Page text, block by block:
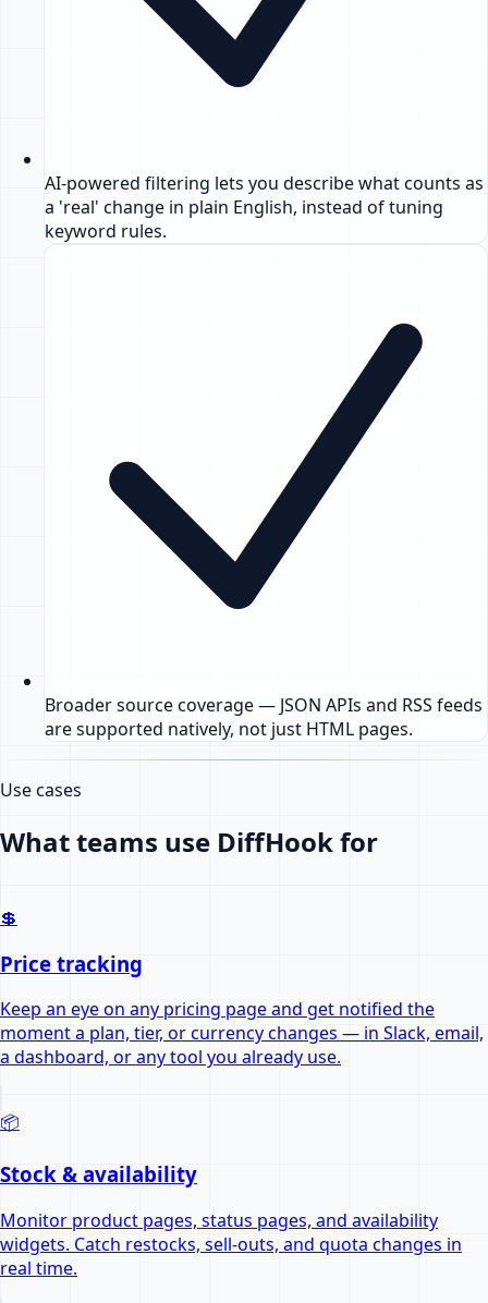
AI-powered filtering lets you describe what counts as
a 'real' change in plain English, instead of tuning
keyword rules.
Broader source coverage — JSON APIs and RSS feeds
are supported natively, not just HTML pages.
Use cases
What teams use DiffHook for
💲
Price tracking
Keep an eye on any pricing page and get notified the
moment a plan, tier, or currency changes — in Slack, email,
a dashboard, or any tool you already use.
📦
Stock & availability
Monitor product pages, status pages, and availability
widgets. Catch restocks, sell-outs, and quota changes in
real time.